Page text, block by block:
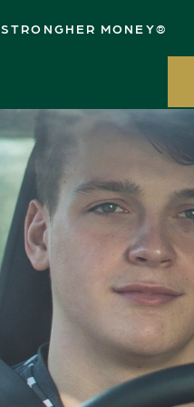
STRONGHER MONEY®